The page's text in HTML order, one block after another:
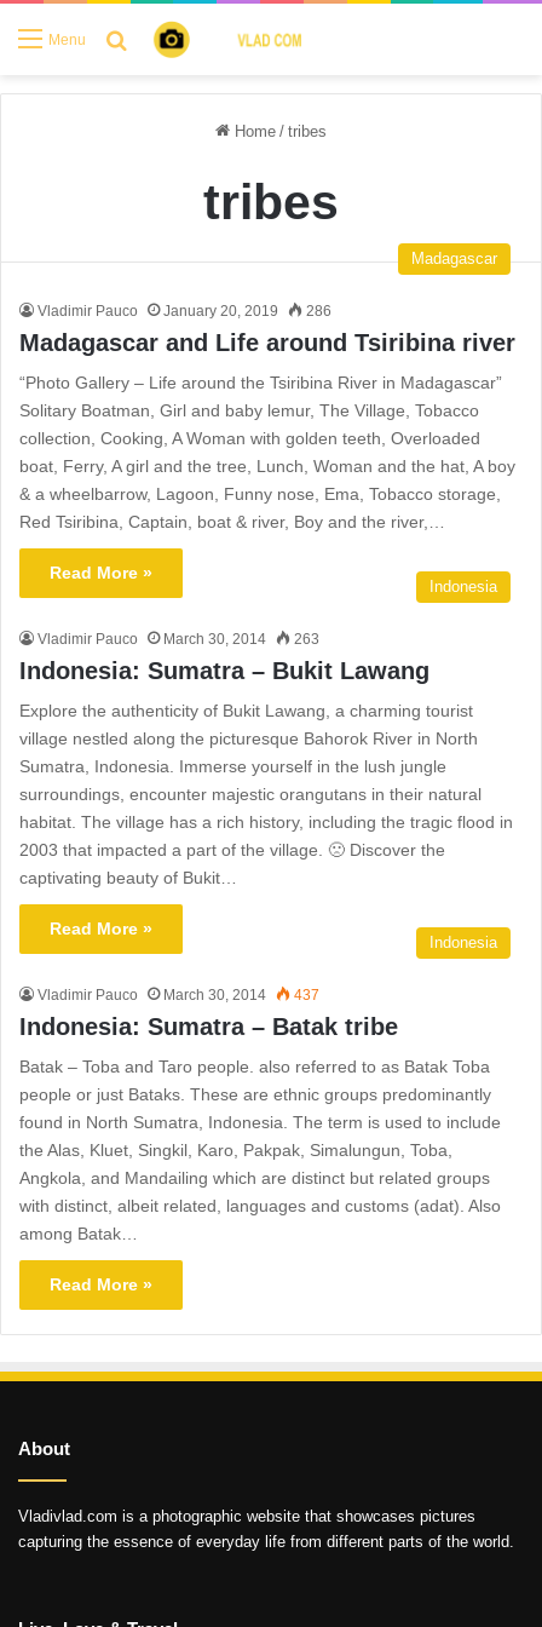
Menu Search for
Home / tribes
tribes
Madagascar
Vladimir Pauco January 20, 2019 286
Madagascar and Life around Tsiribina river
“Photo Gallery – Life around the Tsiribina River in Madagascar”
Solitary Boatman, Girl and baby lemur, The Village, Tobacco
collection, Cooking, A Woman with golden teeth, Overloaded
boat, Ferry, A girl and the tree, Lunch, Woman and the hat, A boy
& a wheelbarrow, Lagoon, Funny nose, Ema, Tobacco storage,
Red Tsiribina, Captain, boat & river, Boy and the river,…
Read More »
Indonesia
Vladimir Pauco March 30, 2014 263
Indonesia: Sumatra – Bukit Lawang
Explore the authenticity of Bukit Lawang, a charming tourist
village nestled along the picturesque Bahorok River in North
Sumatra, Indonesia. Immerse yourself in the lush jungle
surroundings, encounter majestic orangutans in their natural
habitat. The village has a rich history, including the tragic flood in
2003 that impacted a part of the village. 🙁 Discover the
captivating beauty of Bukit…
Read More »
Indonesia
Vladimir Pauco March 30, 2014 437
Indonesia: Sumatra – Batak tribe
Batak – Toba and Taro people. also referred to as Batak Toba
people or just Bataks. These are ethnic groups predominantly
found in North Sumatra, Indonesia. The term is used to include
the Alas, Kluet, Singkil, Karo, Pakpak, Simalungun, Toba,
Angkola, and Mandailing which are distinct but related groups
with distinct, albeit related, languages and customs (adat). Also
among Batak…
Read More »
About
Vladivlad.com is a photographic website that showcases pictures
capturing the essence of everyday life from different parts of the world.